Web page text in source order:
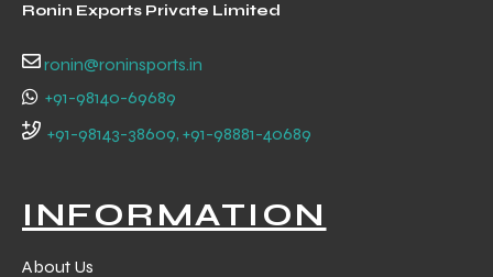
Ronin Exports Private Limited
ronin@roninsports.in
+91-98140-69689
+91-98143-38609, +91-98881-40689
INFORMATION
About Us